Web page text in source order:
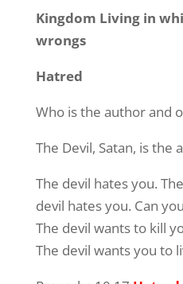
Kingdom Living in
wrongs
Hatred
Who is the author and
The Devil, Satan, is the
The devil hates you.
devil hates you. Can
The devil wants to kill
The devil wants you to